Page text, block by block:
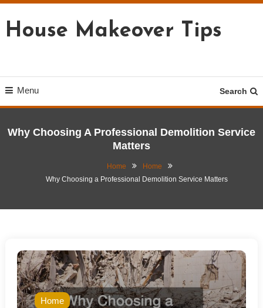
To
Content
House Makeover Tips
Menu Search
Why Choosing A Professional Demolition Service
Matters
Home
Home
Why Choosing a Professional Demolition Service Matters
Home